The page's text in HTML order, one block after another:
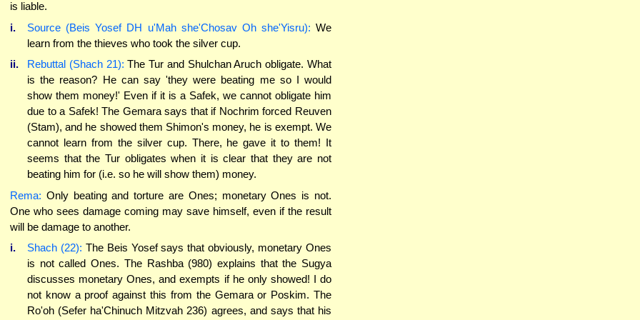
is liable.
i.
Source (Beis Yosef DH u'Mah she'Chosav Oh she'Yisru): We
learn from the thieves who took the silver cup.
ii.
Rebuttal (Shach 21): The Tur and Shulchan Aruch obligate. What
is the reason? He can say 'they were beating me so I would
show them money!' Even if it is a Safek, we cannot obligate him
due to a Safek! The Gemara says that if Nochrim forced Reuven
(Stam), and he showed them Shimon's money, he is exempt. We
cannot learn from the silver cup. There, he gave it to them! It
seems that the Tur obligates when it is clear that they are not
beating him for (i.e. so he will show them) money.
Rema: Only beating and torture are Ones; monetary Ones is not.
One who sees damage coming may save himself, even if the result
will be damage to another.
i.
Shach (22): The Beis Yosef says that obviously, monetary Ones
is not called Ones. The Rashba (980) explains that the Sugya
discusses monetary Ones, and exempts if he only showed! I do
not know a proof against this from the Gemara or Poskim. The
Ro'oh (Sefer ha'Chinuch Mitzvah 236) agrees, and says that his